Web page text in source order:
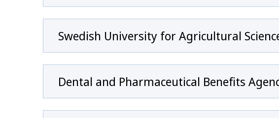
Swedish University for Agricultural
Dental and Pharmaceutical Benefits